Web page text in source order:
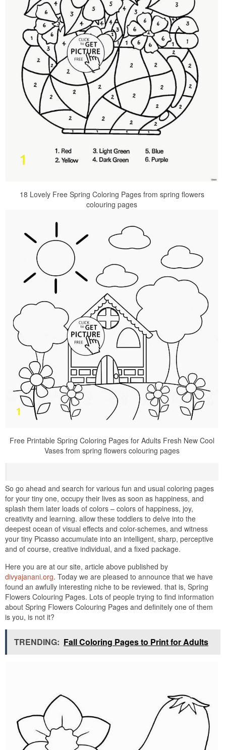
18 Lovely Free Spring Coloring Pages from spring flowers
colouring pages
Free Printable Spring Coloring Pages for Adults Fresh New Cool
Vases from spring flowers colouring pages
So go ahead and search for various fun and usual coloring pages
for your tiny one, occupy their lives as soon as happiness, and
splash them later loads of colors – colors of happiness, joy,
creativity and learning. allow these toddlers to delve into the
deepest ocean of visual effects and color-schemes, and witness
your tiny Picasso accumulate into an intelligent, sharp, perceptive
and of course, creative individual, and a fixed package.
Here you are at our site, article above published by
divyajanani.org. Today we are pleased to announce that we have
found an awfully interesting niche to be reviewed. that is, Spring
Flowers Colouring Pages. Lots of people trying to find information
about Spring Flowers Colouring Pages and definitely one of them
is you, is not it?
TRENDING: Fall Coloring Pages to Print for Adults